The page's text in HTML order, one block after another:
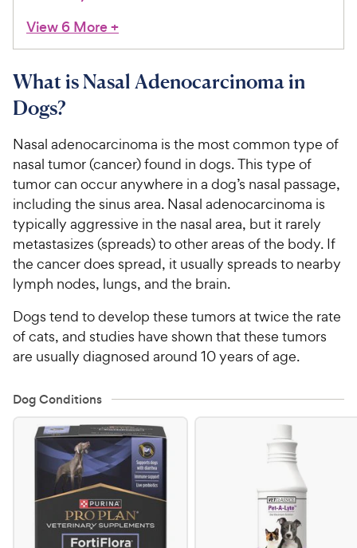
View 6 More+
What is Nasal Adenocarcinoma in
Dogs?
Nasal adenocarcinoma is the most common type of
nasal tumor (cancer) found in dogs. This type of
tumor can occur anywhere in a dog’s nasal passage,
including the sinus area. Nasal adenocarcinoma is
typically aggressive in the nasal area, but it rarely
metastasizes (spreads) to other areas of the body. If
the cancer does spread, it usually spreads to nearby
lymph nodes, lungs, and the brain.
Dogs tend to develop these tumors at twice the rate
of cats, and studies have shown that these tumors
are usually diagnosed around 10 years of age.
Dog Conditions